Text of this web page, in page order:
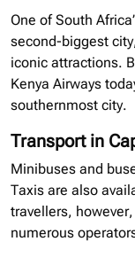
One of South
second-biggest
iconic attractions.
Kenya Airways
southernmost city.
Transport in
Minibuses and
Taxis are also
travellers,
numerous